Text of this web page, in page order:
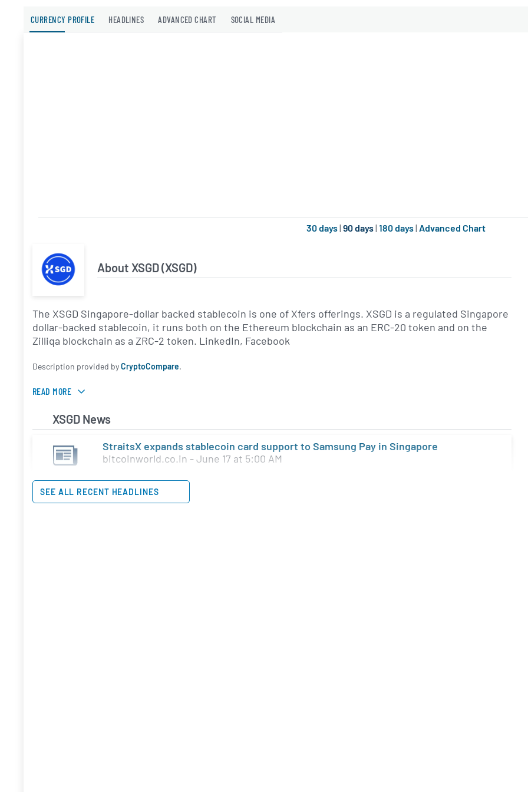
CURRENCY PROFILE HEADLINES ADVANCED CHART SOCIAL MEDIA
30 days| 90 days| 180 days| Advanced Chart
About XSGD (XSGD)
The XSGD Singapore-dollar backed stablecoin is one of Xfers offerings. XSGD is a regulated Singapore
dollar-backed stablecoin, it runs both on the Ethereum blockchain as an ERC-20 token and on the
Zilliqa blockchain as a ZRC-2 token. LinkedIn, Facebook
Description provided byCryptoCompare.
READ MORE
XSGD News
StraitsX expands stablecoin card support to Samsung Pay in Singapore
bitcoinworld.co.in - June 17 at 5:00 AM
SEE ALL RECENT HEADLINES